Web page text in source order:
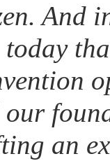
And
today
our
an